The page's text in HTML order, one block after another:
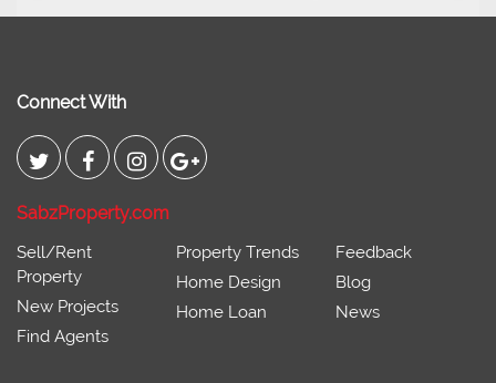
SabzProperty.com
Sell/Rent